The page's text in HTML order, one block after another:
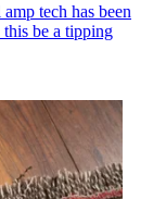
tech has been
this be a tipping